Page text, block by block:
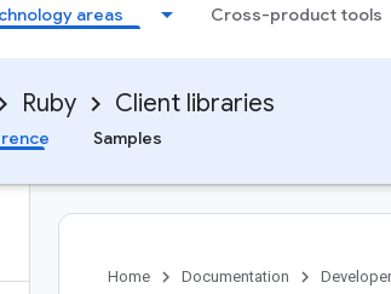
areas Cross-product tools
Ruby Client libraries
Samples
Home Documentation